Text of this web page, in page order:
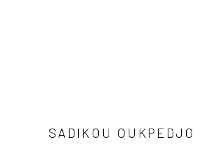
SADIKOU OUKPEDJO